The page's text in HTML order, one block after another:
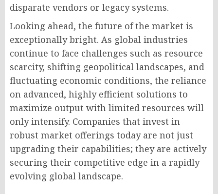
disparate vendors or legacy systems.
Looking ahead, the future of the market is
exceptionally bright. As global industries
continue to face challenges such as resource
scarcity, shifting geopolitical landscapes, and
fluctuating economic conditions, the reliance
on advanced, highly efficient solutions to
maximize output with limited resources will
only intensify. Companies that invest in
robust market offerings today are not just
upgrading their capabilities; they are actively
securing their competitive edge in a rapidly
evolving global landscape.